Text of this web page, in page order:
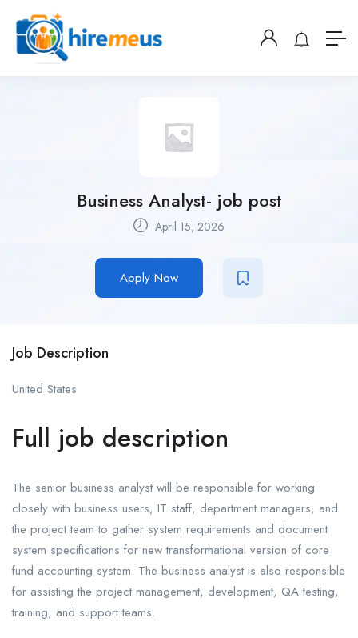
Business Analyst- job post
April 15, 2026
Apply Now
Job Description
United States
Full job description
The senior business analyst will be responsible for working
closely with business users, IT staff, department managers, and
the project team to gather system requirements and document
system specifications for new transformational version of core
fund accounting system. The business analyst is also responsible
for assisting the project management, development, QA testing,
training, and support teams.